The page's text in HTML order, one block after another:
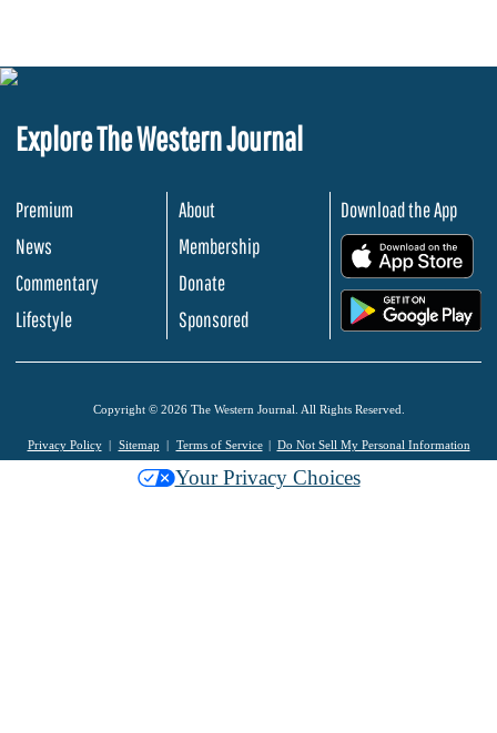
Explore The Western Journal
Premium
News
Commentary
Lifestyle
About
Membership
Donate
Sponsored
Download the App
Copyright © 2026 The Western Journal. All Rights Reserved.
Privacy Policy Sitemap Terms of Service Do Not Sell My Personal Information
Your Privacy Choices